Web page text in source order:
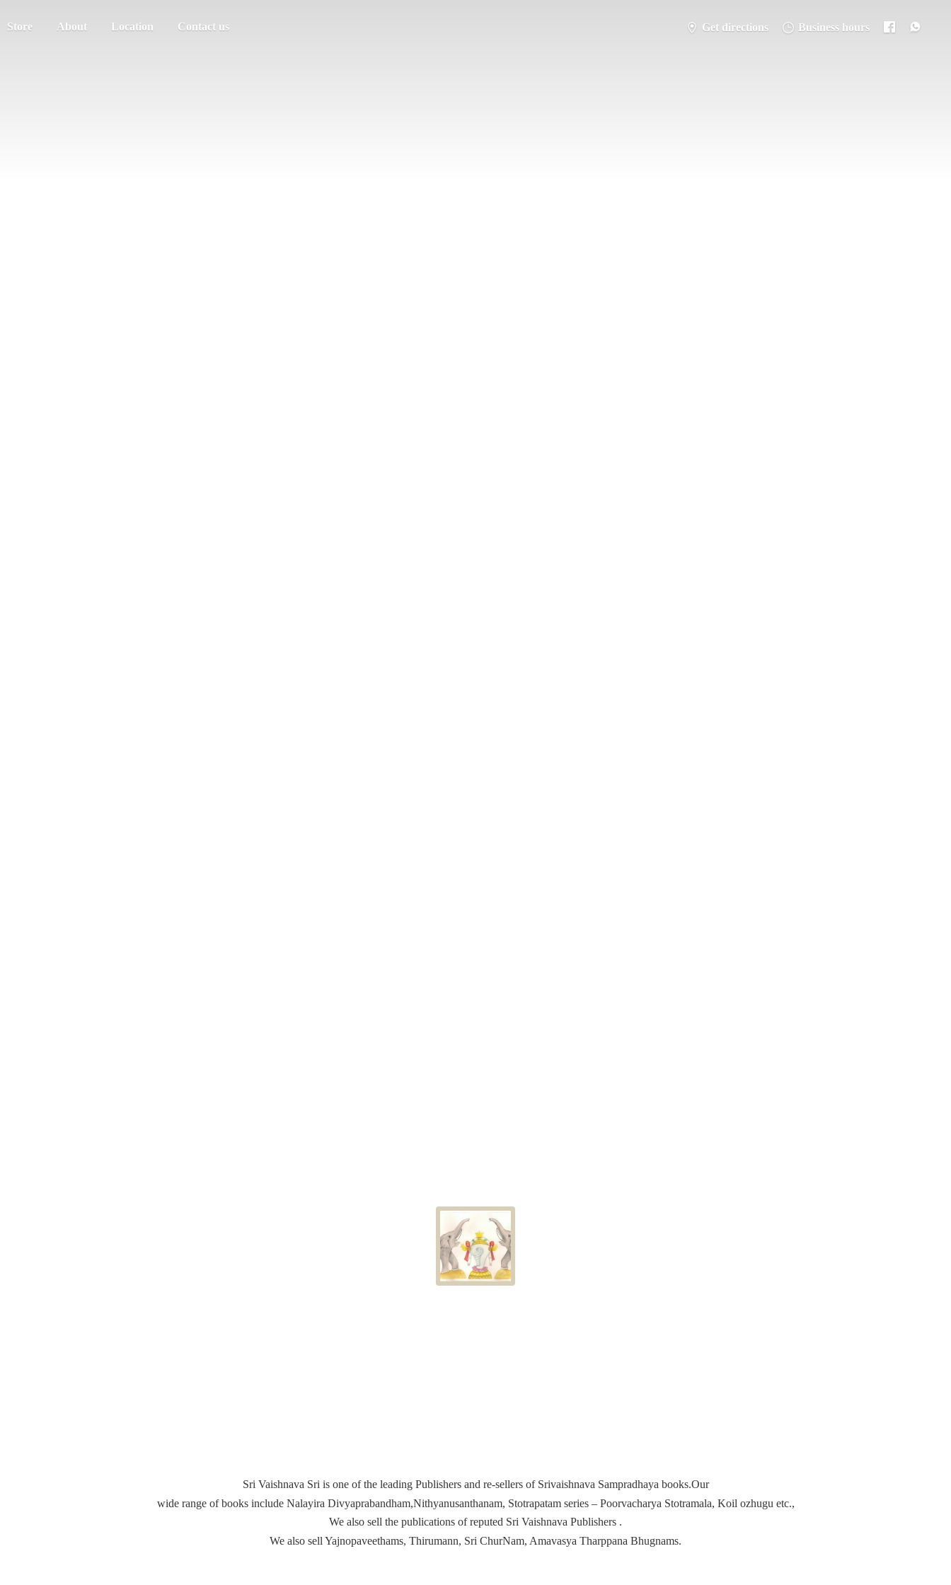
Store About Location Contact us Get directions Business hours
Sri Vaishnava Sri is one of the leading Publishers and re-sellers of Srivaishnava Sampradhaya books.Our
wide range of books include Nalayira Divyaprabandham,Nithyanusanthanam, Stotrapatam series – Poorvacharya Stotramala, Koil ozhugu etc.,
We also sell the publications of reputed Sri Vaishnava Publishers .
We also sell Yajnopaveethams, Thirumann, Sri ChurNam, Amavasya Tharppana Bhugnams.